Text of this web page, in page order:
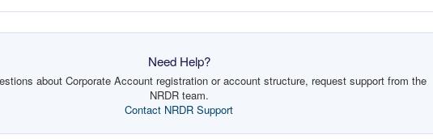
Need Help?
about Corporate Account registration or account structure, request support from the
NRDR team.
Contact NRDR Support